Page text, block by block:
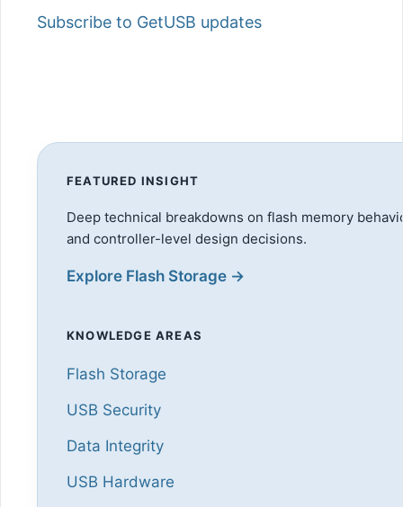
Subscribe to GetUSB updates
FEATURED INSIGHT
Deep technical breakdowns on flash memory
and controller-level design decisions.
Explore Flash Storage →
KNOWLEDGE AREAS
Flash Storage
USB Security
Data Integrity
USB Hardware